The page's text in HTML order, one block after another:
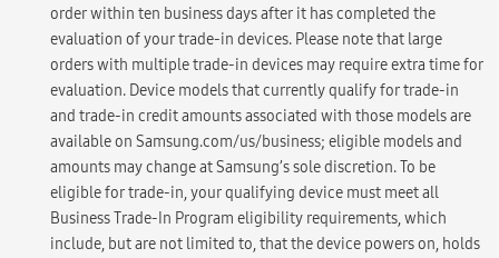
order within ten business days after it has completed the
evaluation of your trade-in devices. Please note that large
orders with multiple trade-in devices may require extra time for
evaluation. Device models that currently qualify for trade-in
and trade-in credit amounts associated with those models are
available on Samsung.com/us/business; eligible models and
amounts may change at Samsung’s sole discretion. To be
eligible for trade-in, your qualifying device must meet all
Business Trade-In Program eligibility requirements, which
include, but are not limited to, that the device powers on, holds